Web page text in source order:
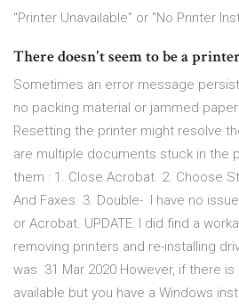
"Printer Unavailable" or "No Printer
There doesn't seem to be a
Sometimes an error message
no packing material or jammed
Resetting the printer might resolve
are multiple documents stuck in the
them : 1. Close Acrobat. 2. Choose
And Faxes. 3. Double- I have no
or Acrobat. UPDATE: I did find a
removing printers and re-installing
was 31 Mar 2020 However, if there is
available but you have a Windows